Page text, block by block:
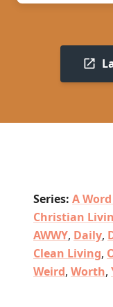
Series: A
Christian
AWWY, Daily,
Clean Living,
Weird, Worth,